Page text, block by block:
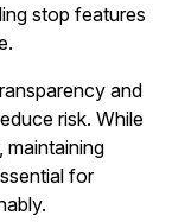
stop features
and
risk. While
for